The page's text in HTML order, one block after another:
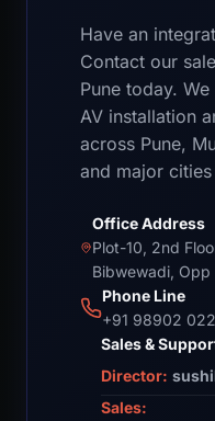
Have an
Contact our
Pune today.
AV installation
across Pune,
and major
Office Address
Plot-10, 2nd
Bibwewadi, Opp
Phone Line
+91 98902
Sales &
Director:
Sales: